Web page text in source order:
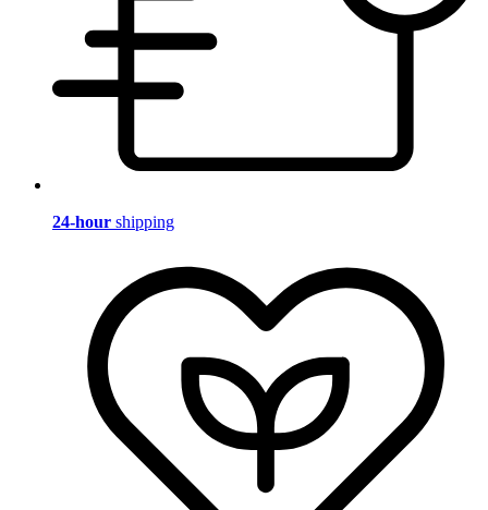
24-hour shipping